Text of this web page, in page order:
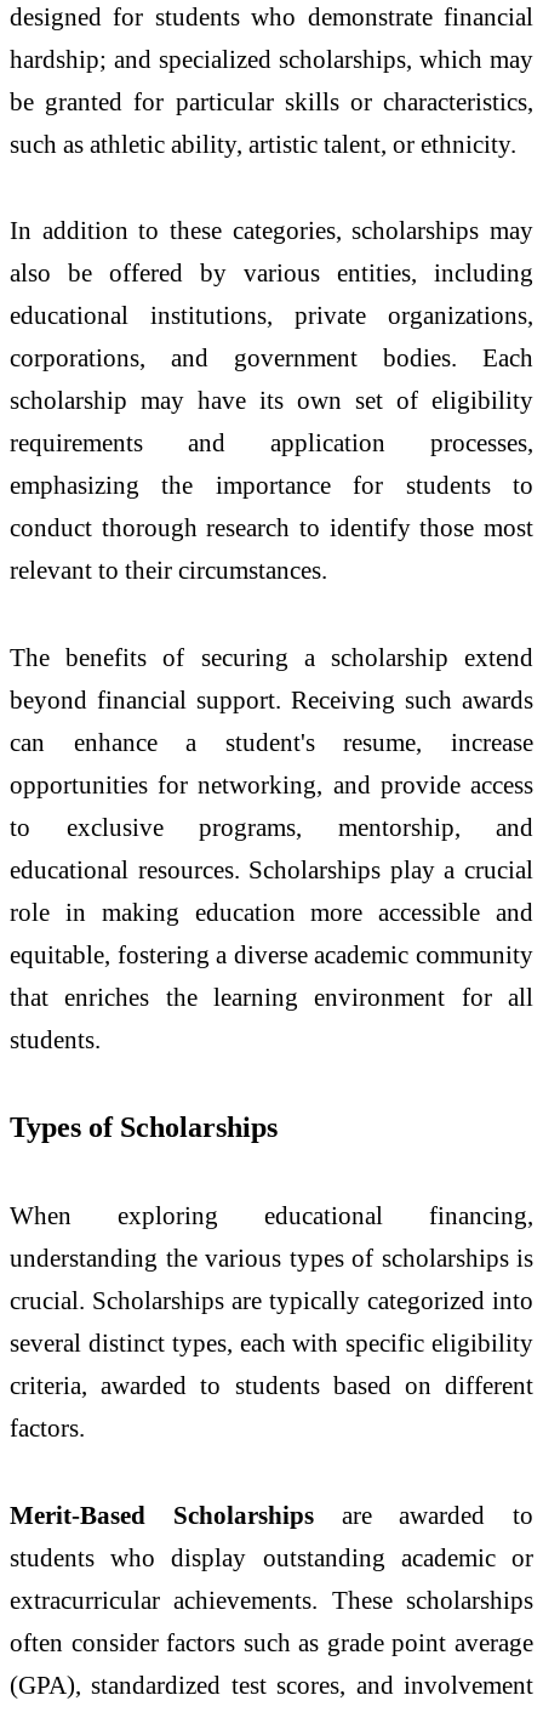
designed for students who demonstrate financial
hardship; and specialized scholarships, which may
be granted for particular skills or characteristics,
such as athletic ability, artistic talent, or ethnicity.
In addition to these categories, scholarships may
also be offered by various entities, including
educational institutions, private organizations,
corporations, and government bodies. Each
scholarship may have its own set of eligibility
requirements and application processes,
emphasizing the importance for students to
conduct thorough research to identify those most
relevant to their circumstances.
The benefits of securing a scholarship extend
beyond financial support. Receiving such awards
can enhance a student's resume, increase
opportunities for networking, and provide access
to exclusive programs, mentorship, and
educational resources. Scholarships play a crucial
role in making education more accessible and
equitable, fostering a diverse academic community
that enriches the learning environment for all
students.
Types of Scholarships
When exploring educational financing,
understanding the various types of scholarships is
crucial. Scholarships are typically categorized into
several distinct types, each with specific eligibility
criteria, awarded to students based on different
factors.
Merit-Based Scholarshipsare awarded to
students who display outstanding academic or
extracurricular achievements. These scholarships
often consider factors such as grade point average
(GPA), standardized test scores, and involvement